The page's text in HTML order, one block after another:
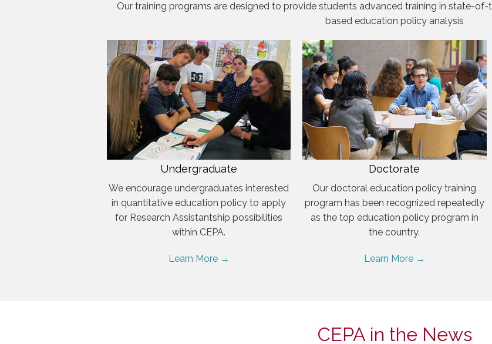
Our training programs are designed to provide students advanced training in state-
based education policy analysis
Undergraduate
We encourage undergraduates interested
in quantitative education policy to apply
for Research Assistantship possibilities
within CEPA.
Learn More →
Doctorate
Our doctoral education policy training
program has been recognized repeatedly
as the top education policy program in
the country.
Learn More →
CEPA in the News